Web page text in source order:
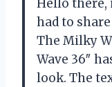
Hello there,
had to
The Milky
Wave 36″
look. The